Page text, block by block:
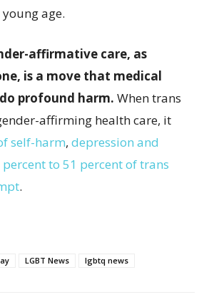
age.
affirmative care, as
is a move that medical
profound harm. When trans
affirming health care, it
self-harm, depression and
percent to 51 percent of trans
.
LGBT News lgbtq news